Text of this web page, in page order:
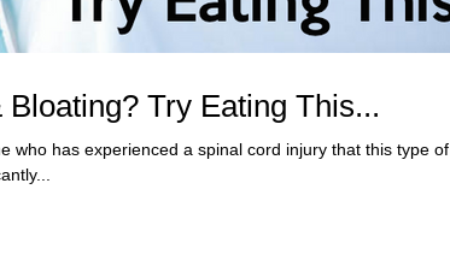
Try Eating This...
who has experienced a spinal cord injury that this type of